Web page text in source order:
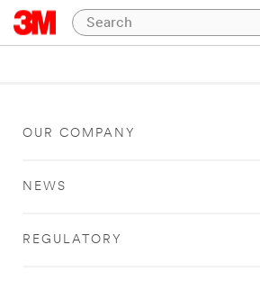
OUR COMPANY
NEWS
REGULATORY